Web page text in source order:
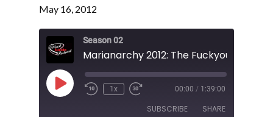
May 16, 2012
Season 02
Play
Episode
1x 00:00 / 1:39:00
SUBSCRIBE SHARE